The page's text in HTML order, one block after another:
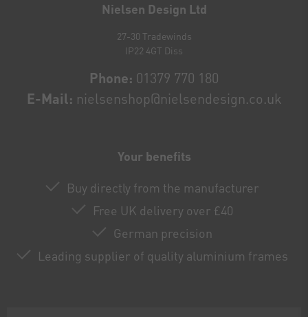
Nielsen Design Ltd
27-30 Tradewinds
IP22 4GT Diss
Phone: 01379 770 180
E-Mail: nielsenshop@nielsendesign.co.uk
Your benefits
Buy directly from the manufacturer
Free UK delivery over £40
German precision
Leading supplier of quality aluminium frames